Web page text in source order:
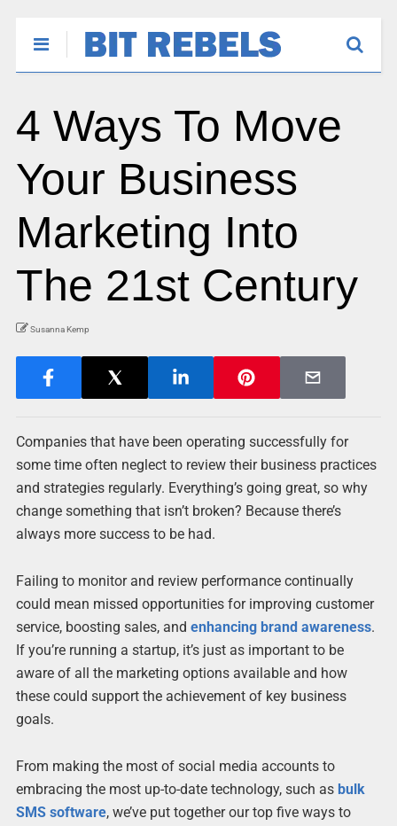
4 Ways To Move
Your Business
Marketing Into
The 21st Century
Susanna Kemp
Companies that have been operating successfully for
some time often neglect to review their business practices
and strategies regularly. Everything’s going great, so why
change something that isn’t broken? Because there’s
always more success to be had.
Failing to monitor and review performance continually
could mean missed opportunities for improving customer
service, boosting sales, and enhancing brand awareness.
If you’re running a startup, it’s just as important to be
aware of all the marketing options available and how
these could support the achievement of key business
goals.
From making the most of social media accounts to
embracing the most up-to-date technology, such as bulk
SMS software, we’ve put together our top five ways to